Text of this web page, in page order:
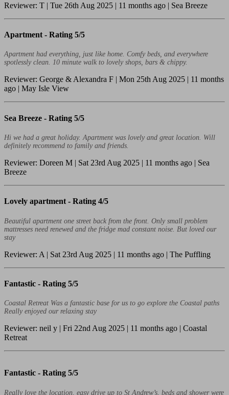
Reviewer: T | Tue 26th Aug 2025 | 11 months ago | Sea Breeze
Apartment - Rating 5/5
Apartment had everything, just like home. Comfy beds, and everywhere
spotlessly clean. 10 minute walk to lovely shops, bars & chippy.
Reviewer: George & Alexandra F | Mon 25th Aug 2025 | 11 months
ago | May Isle View
Sea Breeze - Rating 5/5
Hi we had a great holiday. Apartment was lovely and great location. Will
definitely recommend to family and friends.
Reviewer: Doreen M | Sat 23rd Aug 2025 | 11 months ago | Sea
Breeze
Lovely apartment - Rating 4/5
Beautiful apartment one street back from the front. Only small problem
mattresses need renewed and the fridge mad constant noise. But loved our
stay
Reviewer: A | Sat 23rd Aug 2025 | 11 months ago | The Puffling
Fantastic - Rating 5/5
Coastal Retreat Was a fantastic base for us to go explore the Coastal paths
Really enjoyed our relaxing stay
Reviewer: neil y | Fri 22nd Aug 2025 | 11 months ago | Coastal
Retreat
Fantastic - Rating 5/5
Really love the location, easy drive up to St Andrew’s, beds and shower were